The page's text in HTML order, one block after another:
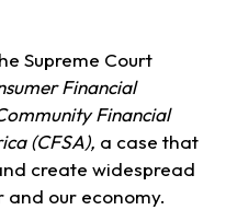
Supreme Court
Financial
Financial
(CFSA), a case that
create widespread
our economy.